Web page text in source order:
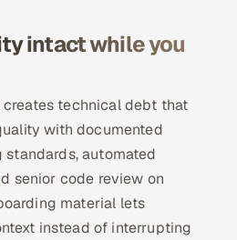
intact while you
technical debt that
with documented
automated
senior code review on
material lets
instead of interrupting